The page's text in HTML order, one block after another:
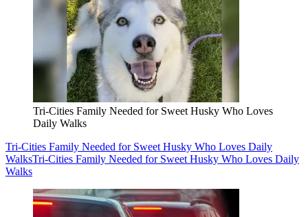
Tri-Cities Family Needed for Sweet Husky Who Loves
Daily Walks
Tri-Cities Family Needed for Sweet Husky Who Loves Daily
WalksTri-Cities Family Needed for Sweet Husky Who Loves Daily
Walks